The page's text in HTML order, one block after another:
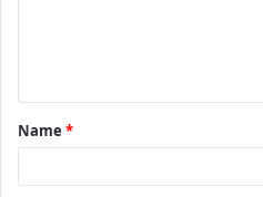
t
*
Name *